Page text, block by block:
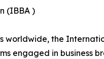
(IBBA )
worldwide, the
engaged in business